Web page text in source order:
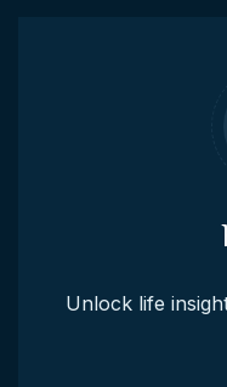
Unlock life